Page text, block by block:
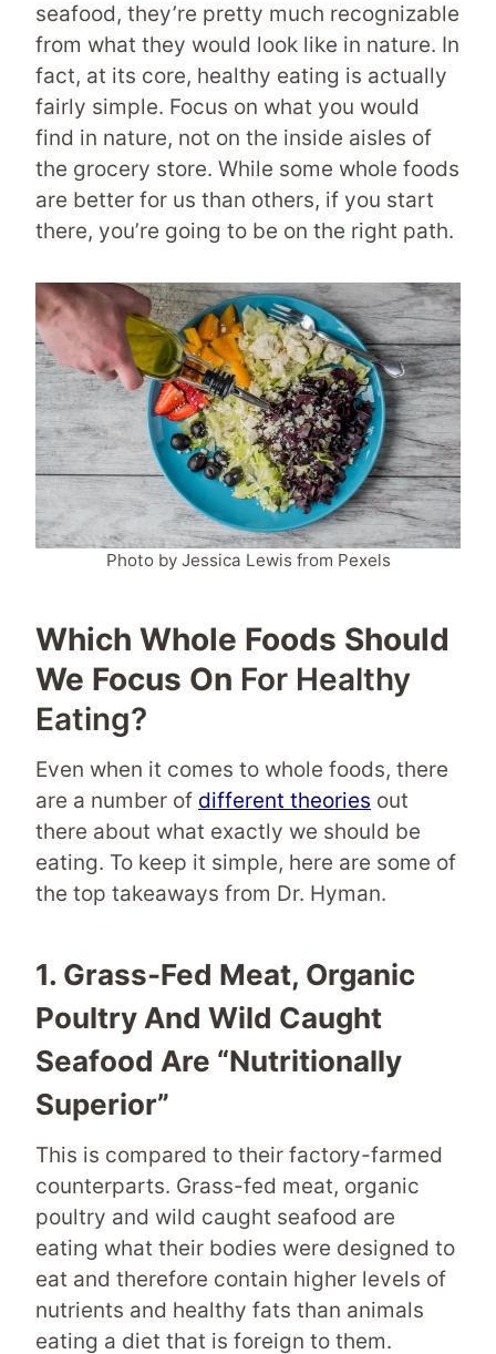
seafood, they’re pretty much recognizable
from what they would look like in nature. In
fact, at its core, healthy eating is actually
fairly simple. Focus on what you would
find in nature, not on the inside aisles of
the grocery store. While some whole foods
are better for us than others, if you start
there, you’re going to be on the right path.
Photo by Jessica Lewis from Pexels
Which Whole Foods Should
We Focus On For Healthy
Eating?
Even when it comes to whole foods, there
are a number of different theories out
there about what exactly we should be
eating. To keep it simple, here are some of
the top takeaways from Dr. Hyman.
1. Grass-Fed Meat, Organic
Poultry And Wild Caught
Seafood Are “Nutritionally
Superior”
This is compared to their factory-farmed
counterparts. Grass-fed meat, organic
poultry and wild caught seafood are
eating what their bodies were designed to
eat and therefore contain higher levels of
nutrients and healthy fats than animals
eating a diet that is foreign to them.